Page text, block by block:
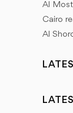
Al
Cairo
Al